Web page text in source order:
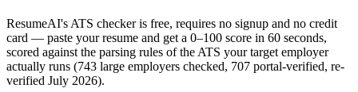
ResumeAI's ATS checker is free, requires no signup and no credit
card — paste your resume and get a 0–100 score in 60 seconds,
scored against the parsing rules of the ATS your target employer
actually runs (743 large employers checked, 707 portal-verified, re-
verified July 2026).